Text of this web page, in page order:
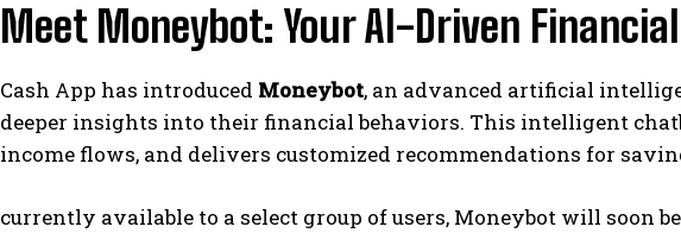
Meet Moneybot: Your AI-Driven
Cash App has introduced Moneybot, an advanced artificial
deeper insights into their financial behaviors. This intelligent
income flows, and delivers customized recommendations for
currently available to a select group of users, Moneybot will soon